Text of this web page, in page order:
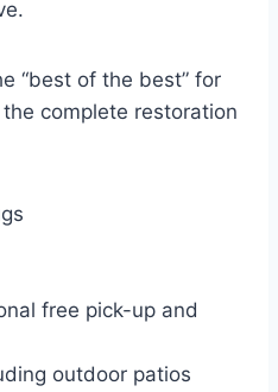
“best of the best” for
complete restoration
free pick-up and
outdoor patios